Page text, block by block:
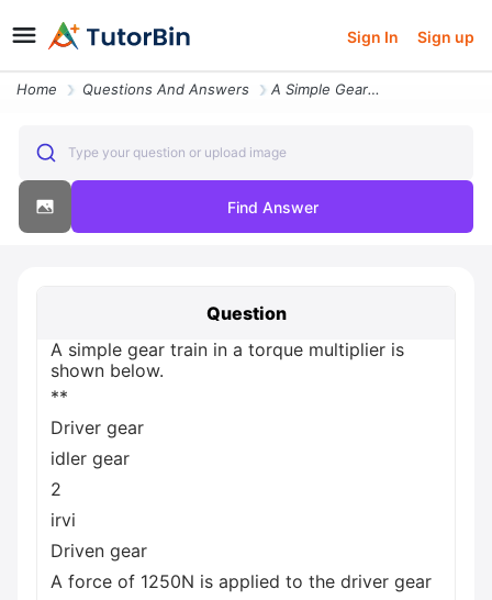
Sign In Sign up
Home Questions And Answers A Simple Gear Train In A Torque Multiplier Is Shown Below Driver Gear
Type your question or upload image
Find Answer
Question
A simple gear train in a torque multiplier is
shown below.
**
Driver gear
idler gear
2
irvi
Driven gear
A force of 1250N is applied to the driver gear